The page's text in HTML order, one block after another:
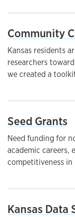
Community
Kansas residents
researchers
we created a
Seed Grants
Need funding for
academic careers,
competitiveness in
Kansas Data